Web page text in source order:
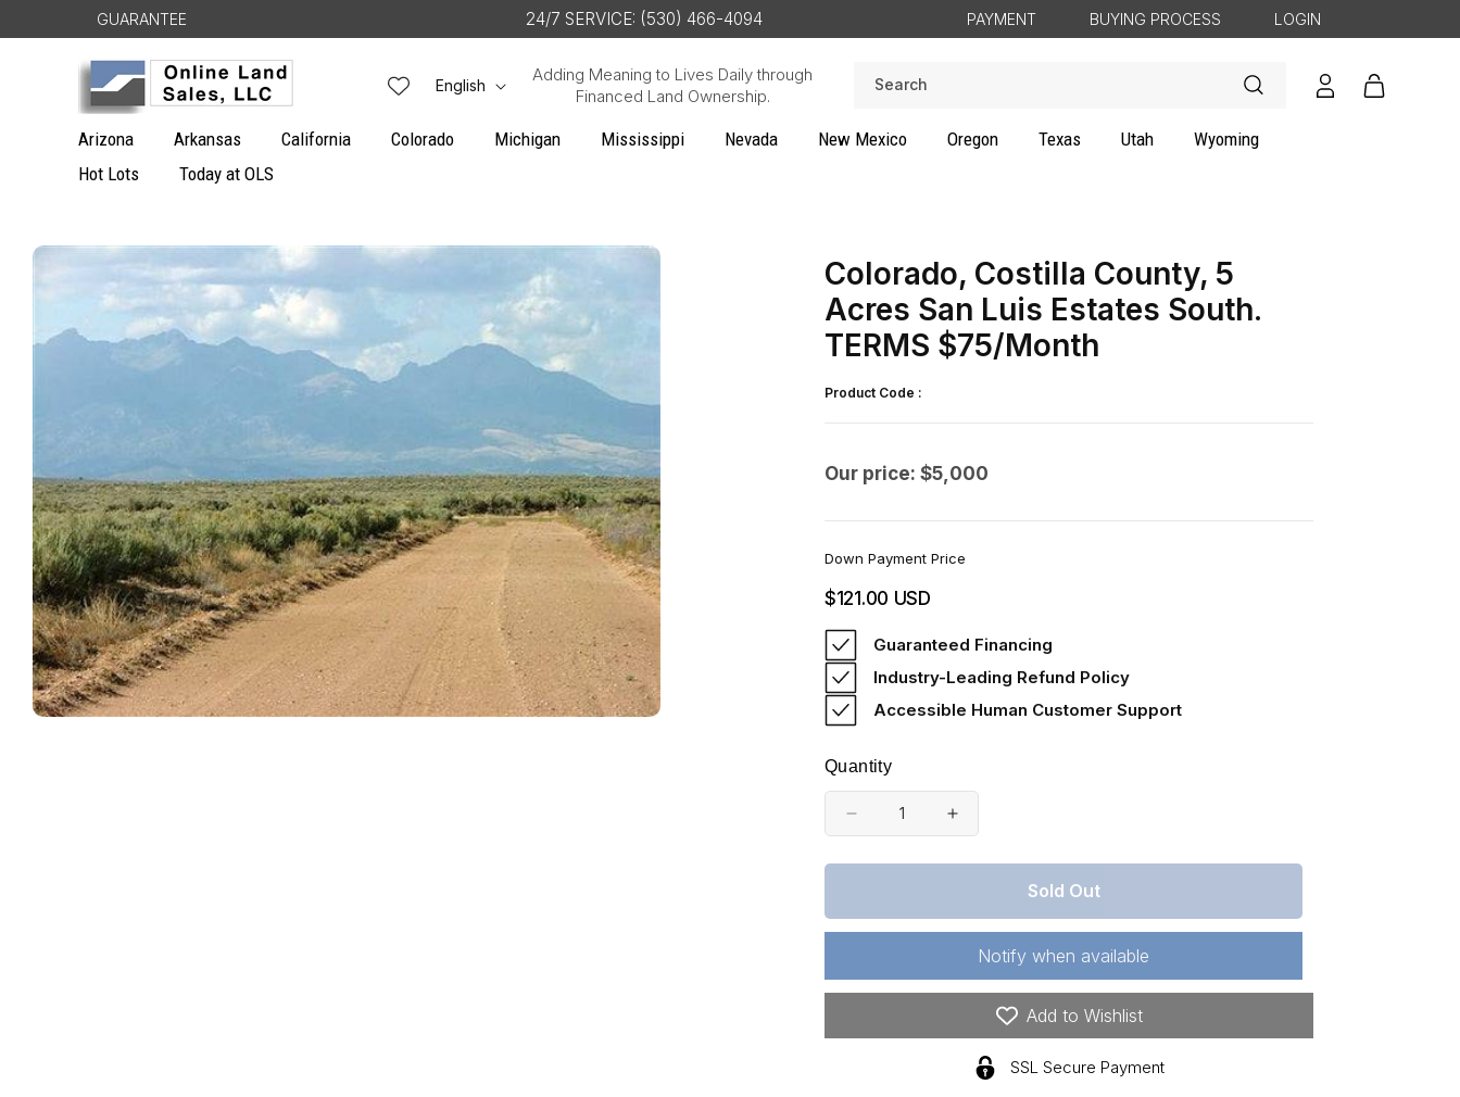
content
GUARANTEE 24/7 SERVICE: (530) 466-4094 PAYMENT BUYING PROCESS LOGIN
Arizona Arkansas California Colorado Michigan Mississippi Nevada New Mexico Oregon Texas Utah
Wyoming
Hot Lots
Today at OLS
L
a
u
g
English
Adding Meaning to Lives Daily through
Financed Land Ownership.
Search
Log
in
Cart
Skip to
information
Colorado, Costilla County, 5
Acres San Luis Estates South.
TERMS $75/Month
Product Code :
Our price: $5,000
Down Payment Price
Regular
price
$121.00 USD
Guaranteed Financing
Industry-Leading Refund Policy
Accessible Human Customer Support
Quantity
Decrease
for
Costilla
County,
Acres
Increase
for
Colorado,
Costilla
County,
Acres
Estates
South.
Sold Out
Notify when available
Add to Wishlist
SSL Secure Payment